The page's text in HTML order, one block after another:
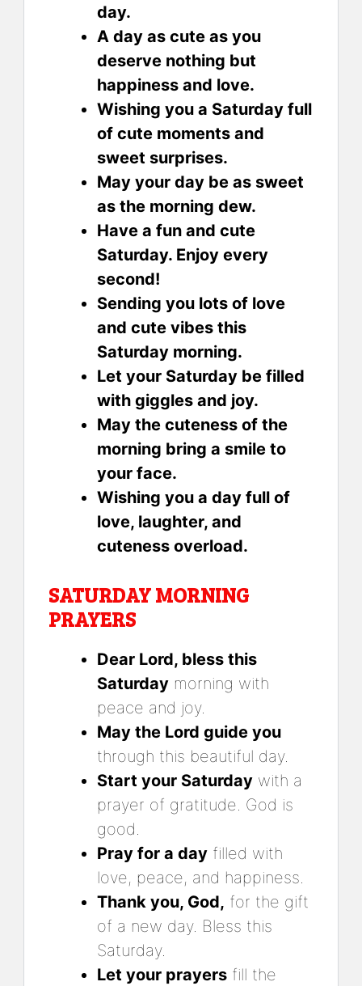
day.
A day as cute as you
deserve nothing but
happiness and love.
Wishing you a Saturday full
of cute moments and
sweet surprises.
May your day be as sweet
as the morning dew.
Have a fun and cute
Saturday. Enjoy every
second!
Sending you lots of love
and cute vibes this
Saturday morning.
Let your Saturday be filled
with giggles and joy.
May the cuteness of the
morning bring a smile to
your face.
Wishing you a day full of
love, laughter, and
cuteness overload.
SATURDAY MORNING
PRAYERS
Dear Lord, bless this
Saturday morning with
peace and joy.
May the Lord guide you
through this beautiful day.
Start your Saturday with a
prayer of gratitude. God is
good.
Pray for a day filled with
love, peace, and happiness.
Thank you, God, for the gift
of a new day. Bless this
Saturday.
Let your prayers fill the